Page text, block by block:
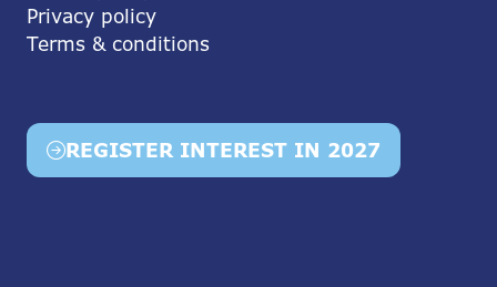
Privacy policy
Terms & conditions
REGISTER INTEREST IN 2027
(opens